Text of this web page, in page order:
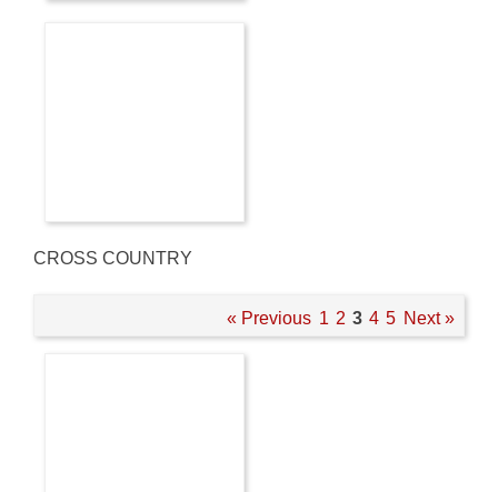
CROSS COUNTRY
« Previous 1 2 3 4 5 Next »